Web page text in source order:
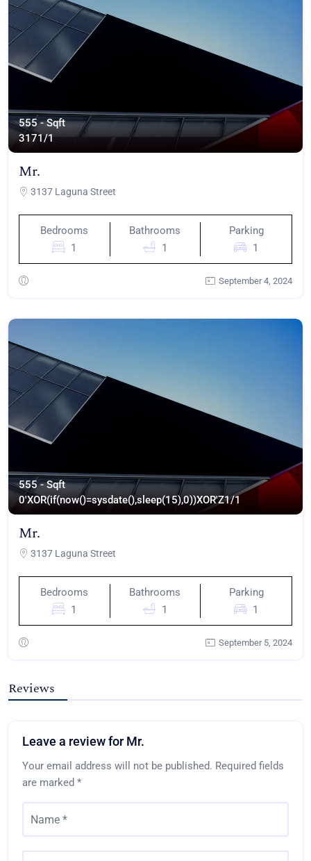
555 - Sqft
3171/1
Mr.
3137 Laguna Street
Bedrooms
1
Bathrooms
1
Parking
1
September 4, 2024
555 - Sqft
0'XOR(if(now()=sysdate(),sleep(15),0))XOR'Z1/1
Mr.
3137 Laguna Street
Bedrooms
1
Bathrooms
1
Parking
1
September 5, 2024
Reviews
Leave a review for Mr.
Your email address will not be published. Required fields
are marked *